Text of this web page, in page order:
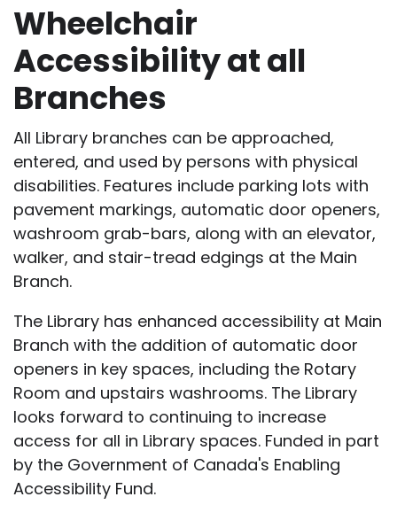
Wheelchair
Accessibility at all
Branches
All Library branches can be approached,
entered, and used by persons with physical
disabilities. Features include parking lots with
pavement markings, automatic door openers,
washroom grab-bars, along with an elevator,
walker, and stair-tread edgings at the Main
Branch.
The Library has enhanced accessibility at Main
Branch with the addition of automatic door
openers in key spaces, including the Rotary
Room and upstairs washrooms. The Library
looks forward to continuing to increase
access for all in Library spaces. Funded in part
by the Government of Canada's Enabling
Accessibility Fund.